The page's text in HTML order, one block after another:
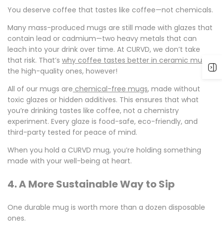
You deserve coffee that tastes like coffee—not chemicals.
Many mass-produced mugs are still made with glazes that
contain lead or cadmium—two heavy metals that can
leach into your drink over time. At CURVD, we don’t take
that risk. That’s why coffee tastes better in ceramic mugs
the high-quality ones, however!
All of our mugs are chemical-free mugs, made without
toxic glazes or hidden additives. This ensures that what
you’re drinking tastes like coffee, not a chemistry
experiment. Every glaze is food-safe, eco-friendly, and
third-party tested for peace of mind.
When you hold a CURVD mug, you’re holding something
made with your well-being at heart.
4. A More Sustainable Way to Sip
One durable mug is worth more than a dozen disposable
ones.